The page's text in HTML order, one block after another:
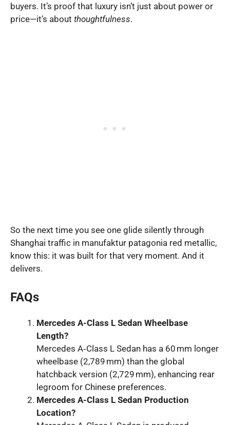
buyers. It’s proof that luxury isn’t just about power or
price—it’s about thoughtfulness.
So the next time you see one glide silently through
Shanghai traffic in manufaktur patagonia red metallic,
know this: it was built for that very moment. And it
delivers.
FAQs
Mercedes A-Class L Sedan Wheelbase
Length?
Mercedes A‑Class L Sedan has a 60 mm longer
wheelbase (2,789 mm) than the global
hatchback version (2,729 mm), enhancing rear
legroom for Chinese preferences.
Mercedes A-Class L Sedan Production
Location?